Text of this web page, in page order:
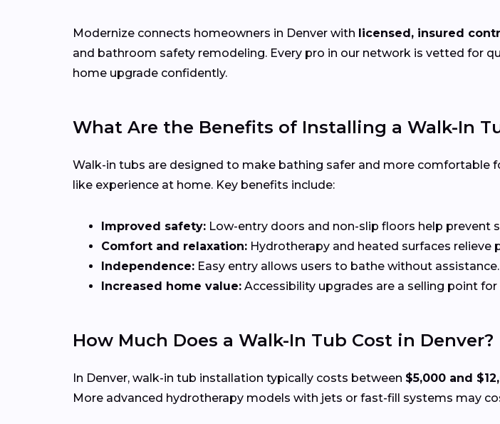
Modernize connects homeowners in Denver with licensed, insured
and bathroom safety remodeling. Every pro in our network is vetted for
home upgrade confidently.
What Are the Benefits of Installing a Walk-In
Walk-in tubs are designed to make bathing safer and more comfortable
like experience at home. Key benefits include:
Improved safety: Low-entry doors and non-slip floors help prevent
Comfort and relaxation: Hydrotherapy and heated surfaces relieve
Independence: Easy entry allows users to bathe without assistance.
Increased home value: Accessibility upgrades are a selling point
How Much Does a Walk-In Tub Cost in Denver?
In Denver, walk-in tub installation typically costs between $5,000 and
More advanced hydrotherapy models with jets or fast-fill systems may